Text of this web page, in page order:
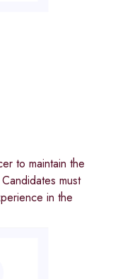
to maintain the
must
in the